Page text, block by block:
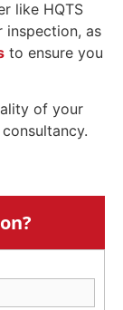
like HQTS
inspection, as
to ensure you
of your